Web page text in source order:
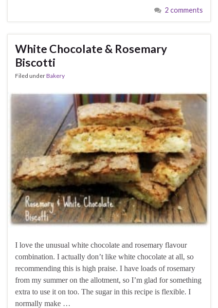
2 comments
White Chocolate & Rosemary
Biscotti
Filed underBakery
I love the unusual white chocolate and rosemary flavour
combination. I actually don’t like white chocolate at all, so
recommending this is high praise. I have loads of rosemary
from my summer on the allotment, so I’m glad for something
extra to use it on too. The sugar in this recipe is flexible. I
normally make …